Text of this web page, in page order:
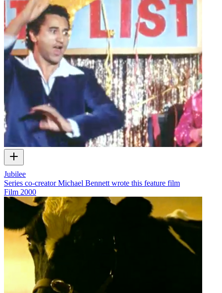
Jubilee
Series co-creator Michael Bennett wrote this feature film
Film 2000